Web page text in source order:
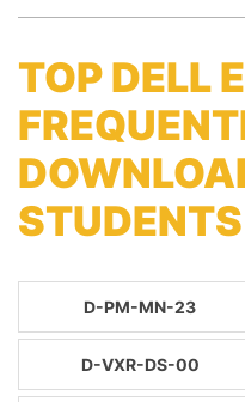
TOP DELL
STUDENTS
D-PM-MN-23
D-VXR-DS-00